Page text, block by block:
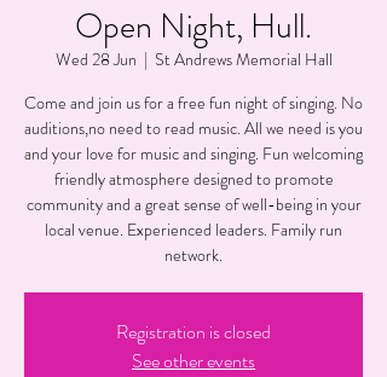
Open Night, Hull.
Wed 28 Jun
  |
St Andrews Memorial Hall
Come and join us for a free fun night of singing. No
auditions,no need to read music. All we need is you
and your love for music and singing. Fun welcoming
friendly atmosphere designed to promote
community and a great sense of well-being in your
local venue. Experienced leaders. Family run
network.
Registration is closed
See other events